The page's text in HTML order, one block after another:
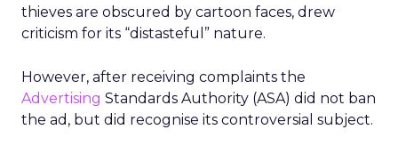
thieves are obscured by cartoon faces, drew
criticism for its “distasteful” nature.
However, after receiving complaints the
Advertising Standards Authority (ASA) did not ban
the ad, but did recognise its controversial subject.